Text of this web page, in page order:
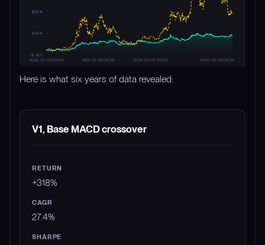
Here is what six years of data revealed:
STRATEGY RETURN
V1, Base MACD crossover
+318%
27.4%